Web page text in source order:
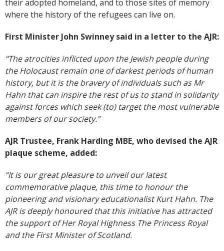
their adopted homeland, and to those sites of memory
where the history of the refugees can live on.
First Minister John Swinney said in a letter to the AJR:
“The atrocities inflicted upon the Jewish people during
the Holocaust remain one of darkest periods of human
history, but it is the bravery of individuals such as Mr
Hahn that can inspire the rest of us to stand in solidarity
against forces which seek (to) target the most vulnerable
members of our society.”
AJR Trustee, Frank Harding MBE, who devised the AJR
plaque scheme, added:
“It is our great pleasure to unveil our latest
commemorative plaque, this time to honour the
pioneering and visionary educationalist Kurt Hahn. The
AJR is deeply honoured that this initiative has attracted
the support of Her Royal Highness The Princess Royal
and the First Minister of Scotland.